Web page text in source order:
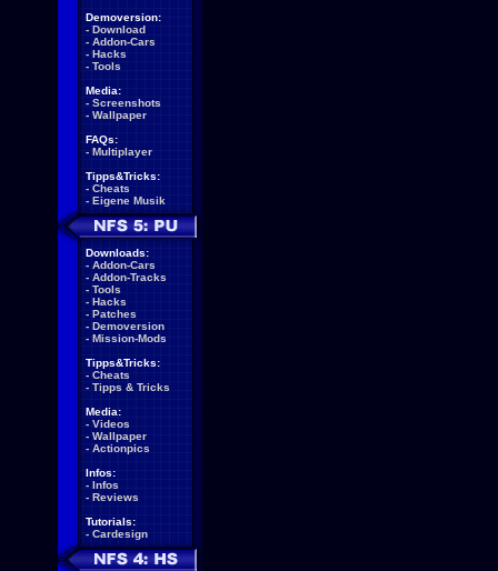
Demoversion:
- Download
- Addon-Cars
- Hacks
- Tools
Media:
- Screenshots
- Wallpaper
FAQs:
- Multiplayer
Tipps&Tricks:
- Cheats
- Eigene Musik
Downloads:
- Addon-Cars
- Addon-Tracks
- Tools
- Hacks
- Patches
- Demoversion
- Mission-Mods
Tipps&Tricks:
- Cheats
- Tipps & Tricks
Media:
- Videos
- Wallpaper
- Actionpics
Infos:
- Infos
- Reviews
Tutorials:
- Cardesign